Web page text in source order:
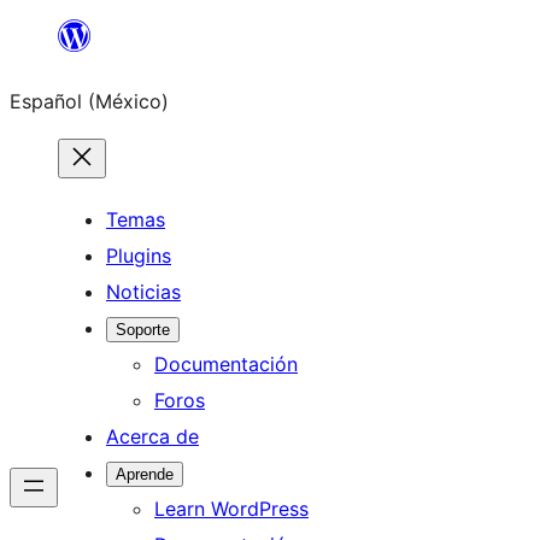
Saltar
contenido
Español (México)
Temas
Plugins
Noticias
Soporte
Documentación
Foros
Acerca de
Aprende
Learn WordPress